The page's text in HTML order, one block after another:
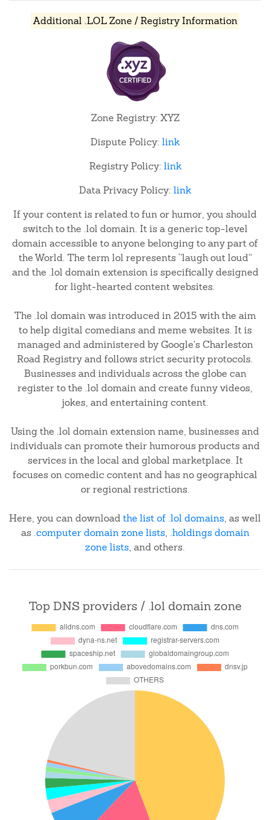
Additional .LOL Zone / Registry Information
Zone Registry: XYZ
Dispute Policy: link
Registry Policy: link
Data Privacy Policy: link
If your content is related to fun or humor, you should
switch to the .lol domain. It is a generic top-level
domain accessible to anyone belonging to any part of
the World. The term lol represents ‘’laugh out loud’’
and the .lol domain extension is specifically designed
for light-hearted content websites.
The .lol domain was introduced in 2015 with the aim
to help digital comedians and meme websites. It is
managed and administered by Google's Charleston
Road Registry and follows strict security protocols.
Businesses and individuals across the globe can
register to the .lol domain and create funny videos,
jokes, and entertaining content.
Using the .lol domain extension name, businesses and
individuals can promote their humorous products and
services in the local and global marketplace. It
focuses on comedic content and has no geographical
or regional restrictions.
Here, you can downloadthe list of .lol domains, as well
as .computer domain zone lists, .holdings domain
zone lists, and others.
Top DNS providers / .lol domain zone